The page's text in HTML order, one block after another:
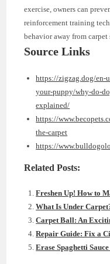
exercise, owners can
reinforcement training
behavior away from carpet
Source Links
https://zigzag.dog/en-
your-puppy/why-do-
explained/
https://
the-carpet
https://
Related Posts:
Freshen Up! How to
What Is Under
Carpet Ball: An
Repair Guide: Fix a
Erase Spaghetti